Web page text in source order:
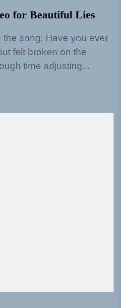
for Beautiful Lies
song: Have you ever
felt broken on the
time adjusting...